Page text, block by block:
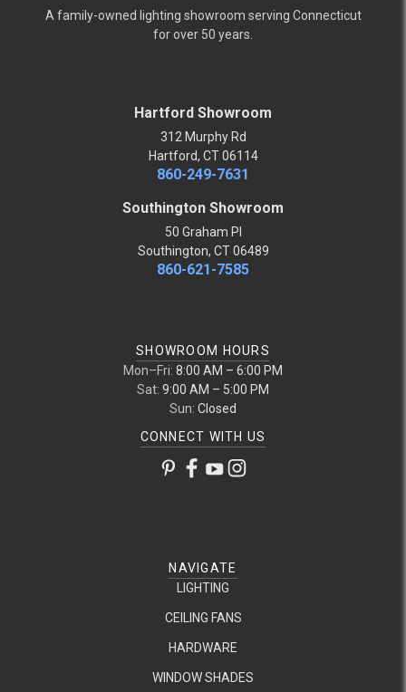
A family-owned lighting showroom serving Connecticut
for over 50 years.
Hartford Showroom
312 Murphy Rd
Hartford, CT 06114
860-249-7631
Southington Showroom
50 Graham Pl
Southington, CT 06489
860-621-7585
SHOWROOM HOURS
Mon–Fri: 8:00 AM – 6:00 PM
Sat: 9:00 AM – 5:00 PM
Sun: Closed
CONNECT WITH US
NAVIGATE
LIGHTING
CEILING FANS
HARDWARE
WINDOW SHADES